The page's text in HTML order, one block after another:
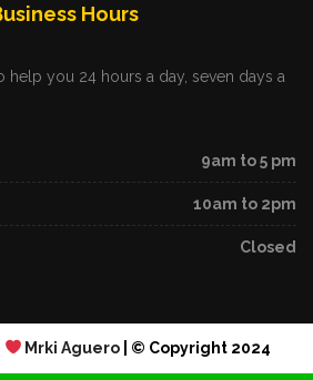
Hours
help you 24 hours a day, seven days a
9am to 5 pm
10am to 2pm
Closed
Mrki Aguero | © Copyright 2024